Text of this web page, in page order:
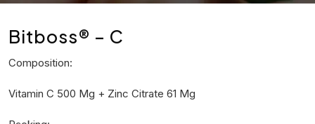
Bitboss® – C
Composition:
Vitamin C 500 Mg + Zinc Citrate 61 Mg